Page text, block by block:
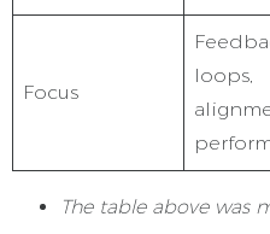
Focus
loops,
The table above was